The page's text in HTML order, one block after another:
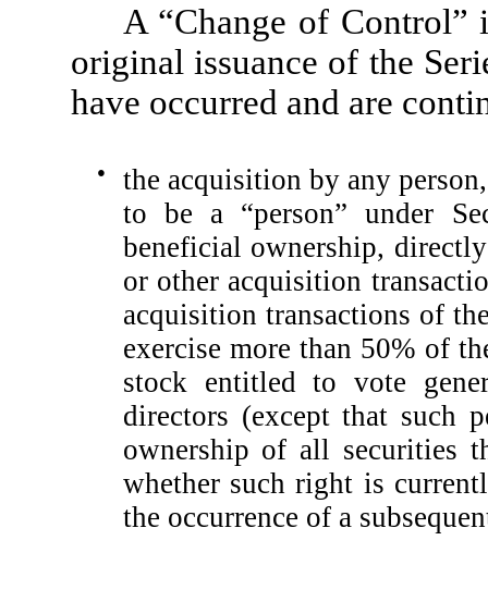
A “Change of Control”
original issuance of the
have occurred and are
●
the acquisition by any
to be a “person” under
beneficial ownership,
or other acquisition
acquisition transactions of
exercise more than 50% of
stock entitled to vote
directors (except that such
ownership of all securities
whether such right is
the occurrence of a